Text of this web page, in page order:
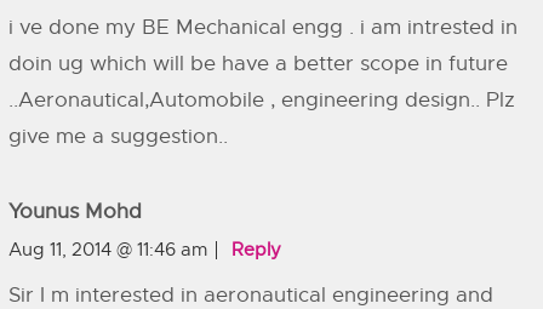
i ve done my BE Mechanical engg . i am intrested in
doin ug which will be have a better scope in future
..Aeronautical,Automobile , engineering design.. Plz
give me a suggestion..
Younus Mohd
Aug 11, 2014 @ 11:46 am Reply
Sir I m interested in aeronautical engineering and